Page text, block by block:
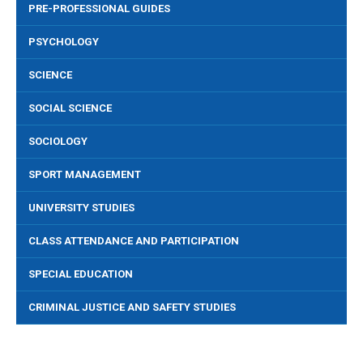
PRE-PROFESSIONAL GUIDES
PSYCHOLOGY
SCIENCE
SOCIAL SCIENCE
SOCIOLOGY
SPORT MANAGEMENT
UNIVERSITY STUDIES
CLASS ATTENDANCE AND PARTICIPATION
SPECIAL EDUCATION
CRIMINAL JUSTICE AND SAFETY STUDIES